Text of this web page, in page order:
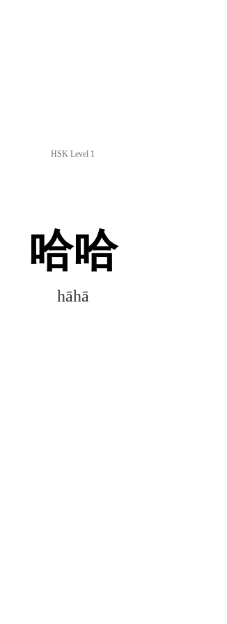
HSK Level 1
哈哈
hāhā